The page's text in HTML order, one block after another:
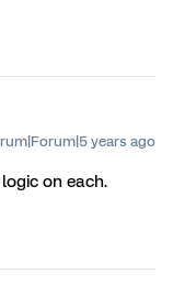
years ago
on each.